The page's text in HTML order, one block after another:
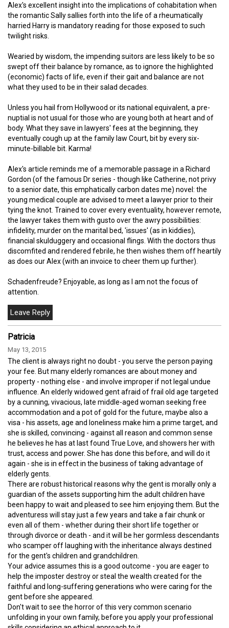
Alex's excellent insight into the implications of cohabitation when
the romantic Sally sallies forth into the life of a rheumatically
harried Harry is mandatory reading for those exposed to such
twilight risks.
Wearied by wisdom, the impending suitors are less likely to be so
swept off their balance by romance, as to ignore the highlighted
(economic) facts of life, even if their gait and balance are not
what they used to be in their salad decades.
Unless you hail from Hollywood or its national equivalent, a pre-
nuptial is not usual for those who are young both at heart and of
body. What they save in lawyers' fees at the beginning, they
eventually cough up at the family law Court, bit by every six-
minute-billable bit. Karma!
Alex's article reminds me of a memorable passage in a Richard
Gordon (of the famous Dr series - though like Catherine, not privy
to a senior date, this emphatically carbon dates me) novel: the
young medical couple are advised to meet a lawyer prior to their
tying the knot. Trained to cover every eventuality, however remote,
the lawyer takes them with gusto over the awry possibilities:
infidelity, murder on the marital bed, 'issues' (as in kiddies),
financial skulduggery and occasional flings. With the doctors thus
discomfited and rendered febrile, he then wishes them off heartily
as does our Alex (with an invoice to cheer them up further).
Schadenfreude? Enjoyable, as long as I am not the focus of
attention.
Patricia
May 13, 2015
The client is always right no doubt - you serve the person paying
your fee. But many elderly romances are about money and
property - nothing else - and involve improper if not legal undue
influence. An elderly widowed gent afraid of frail old age targeted
by a cunning, vivacious, late middle-aged woman seeking free
accommodation and a pot of gold for the future, maybe also a
visa - his assets, age and loneliness make him a prime target, and
she is skilled, convincing - against all reason and common sense
he believes he has at last found True Love, and showers her with
trust, access and power. She has done this before, and will do it
again - she is in effect in the business of taking advantage of
elderly gents.
There are robust historical reasons why the gent is morally only a
guardian of the assets supporting him the adult children have
been happy to wait and pleased to see him enjoying them. But the
adventuress will stay just a few years and take a fair chunk or
even all of them - whether during their short life together or
through divorce or death - and it will be her gormless descendants
who scamper off laughing with the inheritance always destined
for the gent's children and grandchildren.
Your advice assumes this is a good outcome - you are eager to
help the imposter destroy or steal the wealth created for the
faithful and long-suffering generations who were caring for the
gent before she appeared.
Don't wait to see the horror of this very common scenario
unfolding in your own family, before you apply your professional